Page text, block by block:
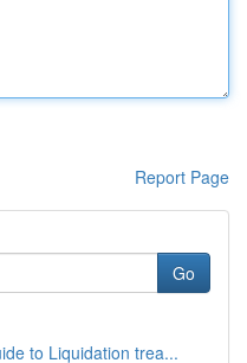
Report Page
Go
to Liquidation trea...